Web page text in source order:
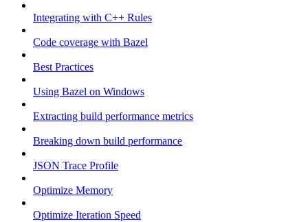
Integrating with C++ Rules
Code coverage with Bazel
Best Practices
Using Bazel on Windows
Extracting build performance metrics
Breaking down build performance
JSON Trace Profile
Optimize Memory
Optimize Iteration Speed